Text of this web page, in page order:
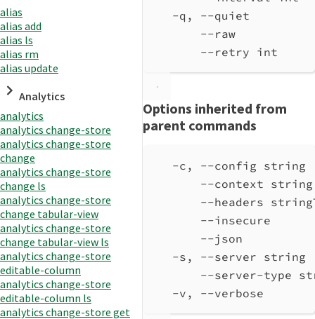
alias
alias add
alias ls
alias rm
alias update
Analytics
analytics
analytics change-store
analytics change-store
change
analytics change-store
change ls
analytics change-store
change tabular-view
analytics change-store
change tabular-view ls
analytics change-store
editable-column
analytics change-store
editable-column ls
analytics change-store get
-q, --quiet
--raw
--retry int
Options inherited from
parent commands
-c, --config string
--context string
--headers
--insecure
--json
-s, --server string
--server-type
-v, --verbose